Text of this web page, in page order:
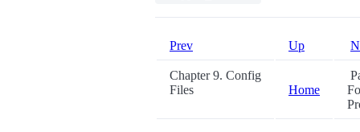
Prev Up
Chapter 9. Config
Files
Home